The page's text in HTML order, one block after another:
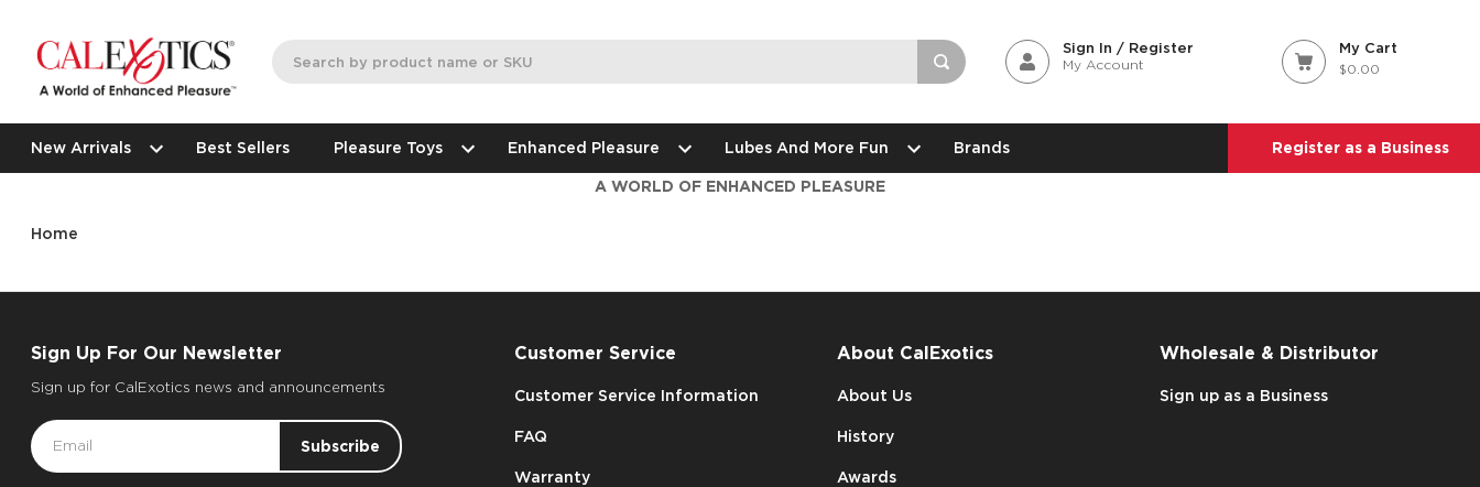
Sign In / Register
My Account
My Cart
$0.00
New Arrivals Best Sellers Pleasure Toys Enhanced Pleasure Lubes And More Fun Brands Register as a Business
A WORLD OF ENHANCED PLEASURE
Home
Sign Up For Our Newsletter
Sign up for CalExotics news and announcements
Email
Address
Customer Service
Customer Service Information
FAQ
Warranty
About CalExotics
About Us
History
Awards
Wholesale & Distributor
Sign up as a Business